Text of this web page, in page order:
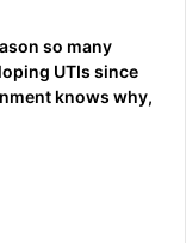
so many
UTIs since
knows why,